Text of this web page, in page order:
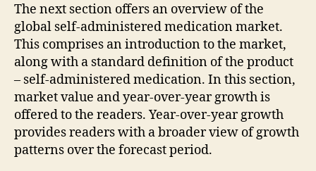
The next section offers an overview of the
global self-administered medication market.
This comprises an introduction to the market,
along with a standard definition of the product
– self-administered medication. In this section,
market value and year-over-year growth is
offered to the readers. Year-over-year growth
provides readers with a broader view of growth
patterns over the forecast period.